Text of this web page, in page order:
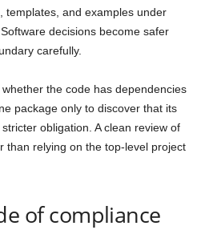
templates, and examples under
decisions become safer
carefully.
the code has dependencies
package only to discover that its
obligation. A clean review of
than relying on the top-level project
of compliance